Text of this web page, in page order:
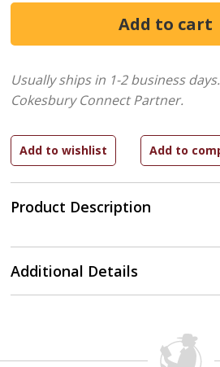
Product Description
Usually ships in 1-2 business days.
Cokesbury Connect Partner.
Additional Details